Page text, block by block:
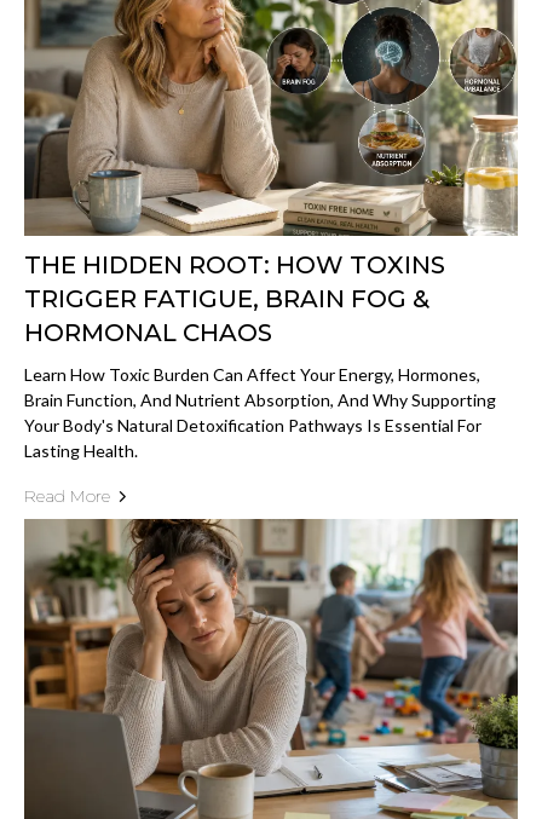
THE HIDDEN ROOT: HOW TOXINS
TRIGGER FATIGUE, BRAIN FOG &
HORMONAL CHAOS
Learn How Toxic Burden Can Affect Your Energy, Hormones,
Brain Function, And Nutrient Absorption, And Why Supporting
Your Body's Natural Detoxification Pathways Is Essential For
Lasting Health.
Read More